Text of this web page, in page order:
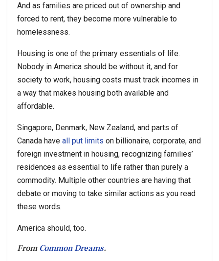
And as families are priced out of ownership and
forced to rent, they become more vulnerable to
homelessness.
Housing is one of the primary essentials of life.
Nobody in America should be without it, and for
society to work, housing costs must track incomes in
a way that makes housing both available and
affordable.
Singapore, Denmark, New Zealand, and parts of
Canada have all put limits on billionaire, corporate, and
foreign investment in housing, recognizing families’
residences as essential to life rather than purely a
commodity. Multiple other countries are having that
debate or moving to take similar actions as you read
these words.
America should, too.
From Common Dreams.